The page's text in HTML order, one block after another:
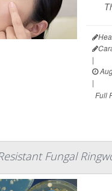
|
|
Full
Fungal